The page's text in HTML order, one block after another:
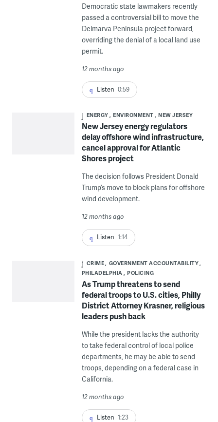
Democratic state lawmakers recently
passed a controversial bill to move the
Delmarva Peninsula project forward,
overriding the denial of a local land use
permit.
12 months ago
Listen 0:59
ENERGY ENVIRONMENT NEW JERSEY
New Jersey energy regulators
delay offshore wind infrastructure,
cancel approval for Atlantic
Shores project
The decision follows President Donald
Trump’s move to block plans for offshore
wind development.
12 months ago
Listen 1:14
CRIME
GOVERNMENT ACCOUNTABILITY
PHILADELPHIA
POLICING
As Trump threatens to send
federal troops to U.S. cities, Philly
District Attorney Krasner, religious
leaders push back
While the president lacks the authority
to take federal control of local police
departments, he may be able to send
troops, depending on a federal case in
California.
12 months ago
Listen 1:23